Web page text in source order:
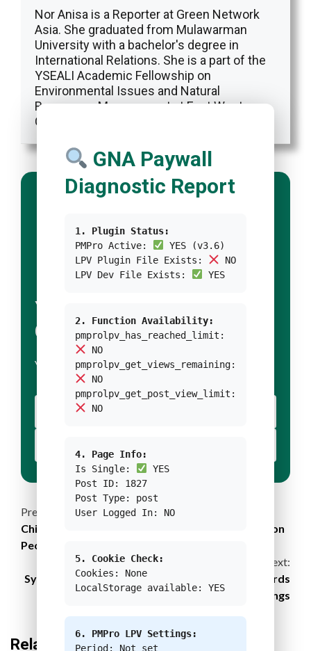
Nor Anisa is a Reporter at Green Network
Asia. She graduated from Mulawarman
University with a bachelor's degree in
International Relations. She is a part of the
YSEALI Academic Fellowship on
Environmental Issues and Natural
Resources Management at East West
Center.
YOUR TITLE FOR
CONDITION 1
YOUR BODY TEXT FOR CONDITION 1
YOUR BUTTON 1 TEXT
Continue
Reading
Previous:
China’s Four Decades of Journey: Lifting 770 Million
People Out of Poverty
Next:
Sydney Sets New Development Standards Towards
Net-Zero Buildings
Related Stories
GNA Paywall
Diagnostic Report
1. Plugin Status:
PMPro Active:
YES (v3.6)
LPV Plugin File Exists:
NO
LPV Dev File Exists:
YES
2. Function Availability:
pmprolpv_has_reached_limit:
NO
pmprolpv_get_views_remaining:
NO
pmprolpv_get_post_view_limit:
NO
4. Page Info:
Is Single:
YES
Post ID: 1827
Post Type: post
User Logged In: NO
5. Cookie Check:
Cookies: None
LocalStorage available: YES
6. PMPro LPV Settings:
Period: Not set